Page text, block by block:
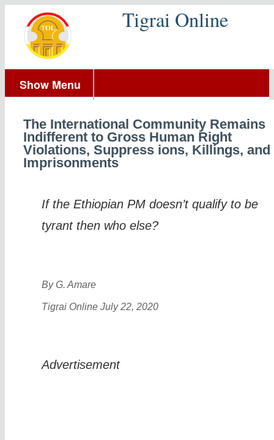
Tigrai Online
Show Menu
The International Community Remains
Indifferent to Gross Human Right
Violations, Suppress ions, Killings, and
Imprisonments
If the Ethiopian PM doesn’t qualify to be
tyrant then who else?
By G. Amare
Tigrai Online July 22, 2020
Advertisement